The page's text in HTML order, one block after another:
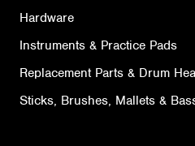
Hardware
Instruments & Practice Pads
Replacement Parts & Drum
Sticks, Brushes, Mallets &